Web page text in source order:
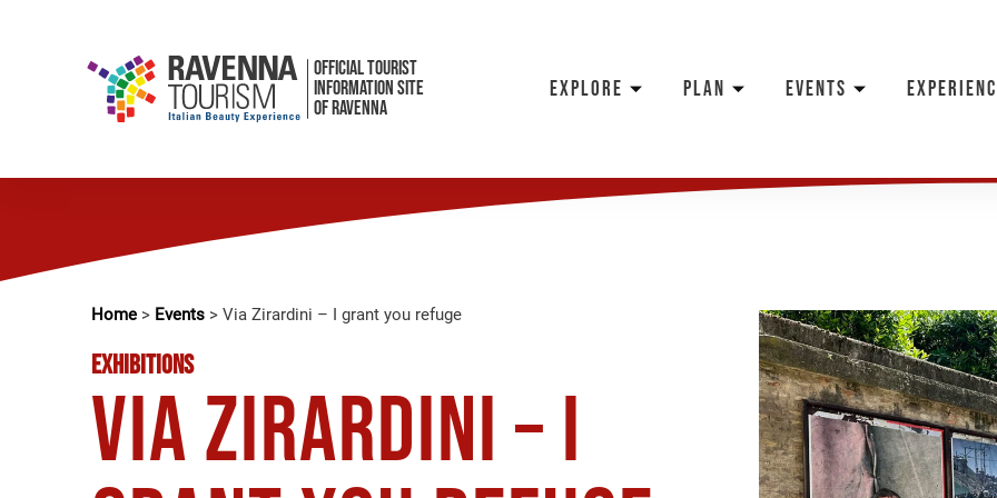
OFFICIAL TOURIST
INFORMATION SITE
OF RAVENNA
EXPLORE PLAN EVENTS
Home > Events > Via Zirardini – I grant you refuge
EXHIBITIONS
Via Zirardini – I